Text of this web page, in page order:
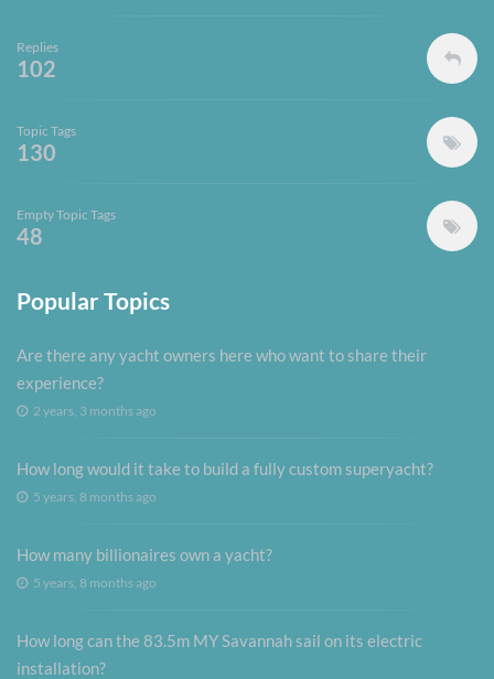
Replies
102
Topic Tags
130
Empty Topic Tags
48
Popular Topics
Are there any yacht owners here who want to share their
experience?
2 years, 3 months ago
How long would it take to build a fully custom superyacht?
5 years, 8 months ago
How many billionaires own a yacht?
5 years, 8 months ago
How long can the 83.5m MY Savannah sail on its electric
installation?